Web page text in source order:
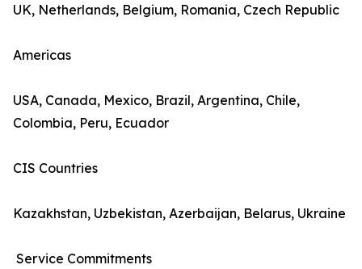
UK, Netherlands, Belgium, Romania, Czech Republic
Americas
USA, Canada, Mexico, Brazil, Argentina, Chile,
Colombia, Peru, Ecuador
CIS Countries
Kazakhstan, Uzbekistan, Azerbaijan, Belarus, Ukraine
Service Commitments